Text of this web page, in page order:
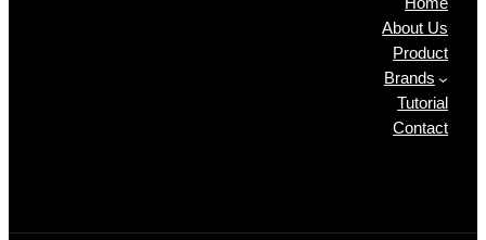
Home
About Us
Product
Brands
Tutorial
Contact